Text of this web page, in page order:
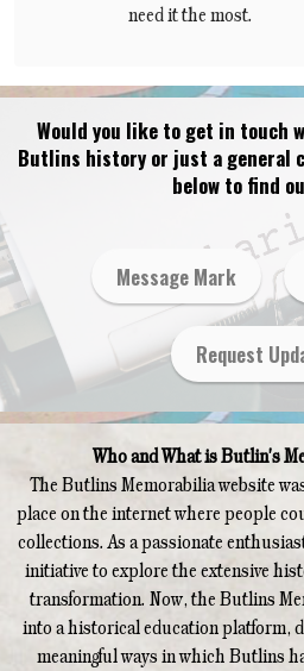
need it the most.
Would you like to get in touch
Butlins history or just a general
below to find
Message Mark
Request
Who and What is Butlin's
The Butlins Memorabilia website
place on the internet where people
collections. As a passionate
initiative to explore the extensive
transformation. Now, the Butlins
into a historical education platform,
meaningful ways in which Butlins